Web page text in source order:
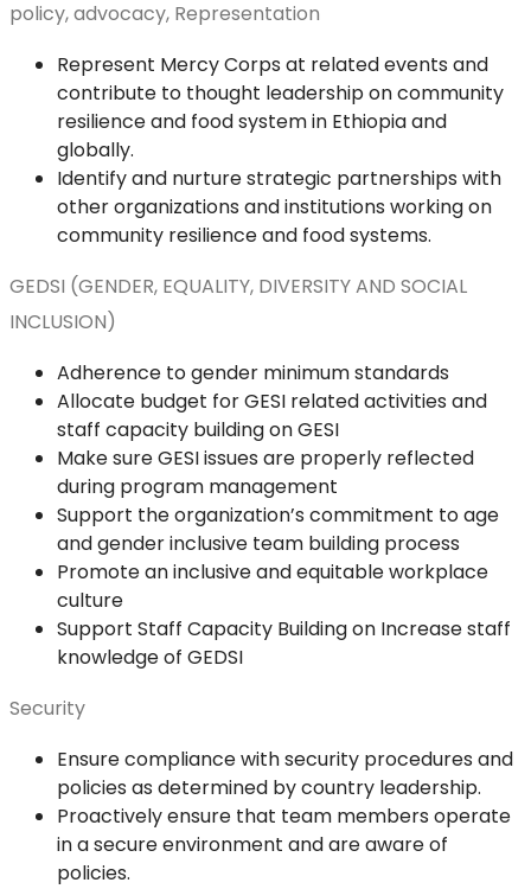
policy, advocacy, Representation
Represent Mercy Corps at related events and
contribute to thought leadership on community
resilience and food system in Ethiopia and
globally.
Identify and nurture strategic partnerships with
other organizations and institutions working on
community resilience and food systems.
GEDSI (GENDER, EQUALITY, DIVERSITY AND SOCIAL
INCLUSION)
Adherence to gender minimum standards
Allocate budget for GESI related activities and
staff capacity building on GESI
Make sure GESI issues are properly reflected
during program management
Support the organization’s commitment to age
and gender inclusive team building process
Promote an inclusive and equitable workplace
culture
Support Staff Capacity Building on Increase staff
knowledge of GEDSI
Security
Ensure compliance with security procedures and
policies as determined by country leadership.
Proactively ensure that team members operate
in a secure environment and are aware of
policies.